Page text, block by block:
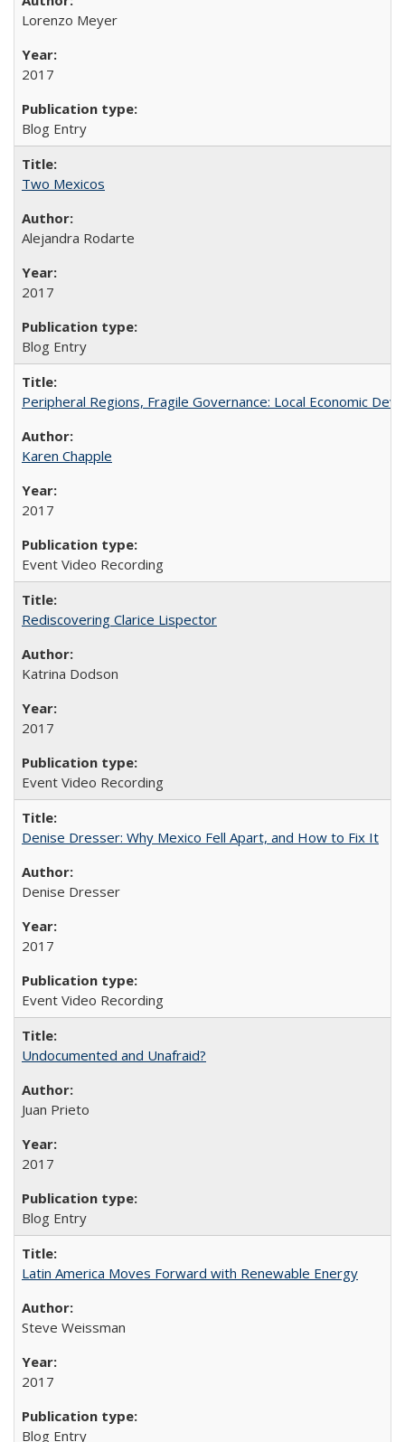
Lorenzo Meyer
2017
Blog Entry
Two Mexicos
Alejandra Rodarte
2017
Blog Entry
Peripheral Regions, Fragile Governance: Local Economic
Karen Chapple
2017
Event Video Recording
Rediscovering Clarice Lispector
Katrina Dodson
2017
Event Video Recording
Denise Dresser: Why Mexico Fell Apart, and How to Fix It
Denise Dresser
2017
Event Video Recording
Undocumented and Unafraid?
Juan Prieto
2017
Blog Entry
Latin America Moves Forward with Renewable Energy
Steve Weissman
2017
Blog Entry